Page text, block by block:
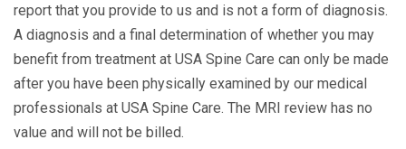
report that you provide to us and is not a form of diagnosis.
A diagnosis and a final determination of whether you may
benefit from treatment at USA Spine Care can only be made
after you have been physically examined by our medical
professionals at USA Spine Care. The MRI review has no
value and will not be billed.